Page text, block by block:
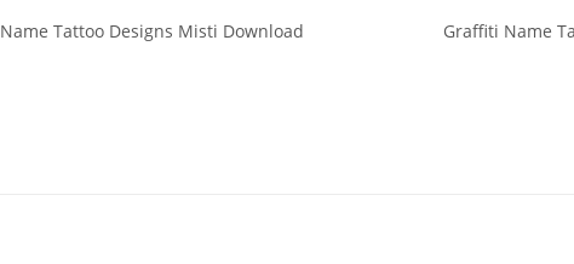
Tattoo Designs Misti Download
Graffiti Name